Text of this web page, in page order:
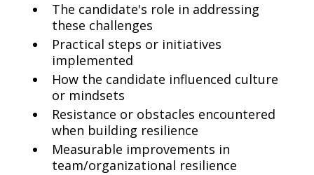
The candidate's role in addressing
these challenges
Practical steps or initiatives
implemented
How the candidate influenced culture
or mindsets
Resistance or obstacles encountered
when building resilience
Measurable improvements in
team/organizational resilience